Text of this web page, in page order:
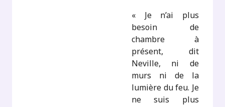
« Je n’ai plus
besoin de
chambre à
présent, dit
Neville, ni de
murs ni de la
lumière du feu. Je
ne suis plus